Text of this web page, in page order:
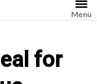
Menu
for